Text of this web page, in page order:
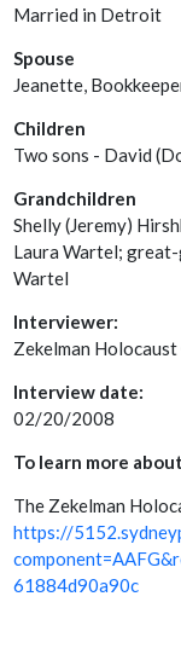
Married in Detroit
Spouse
Jeanette,
Children
Two sons - David
Grandchildren
Shelly (Jeremy)
Laura Wartel;
Wartel
Interviewer:
Zekelman
Interview date:
02/20/2008
To learn more
The Zekelman
https://
61884d90a90c